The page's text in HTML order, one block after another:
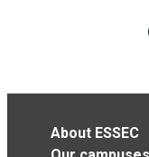
About ESSEC